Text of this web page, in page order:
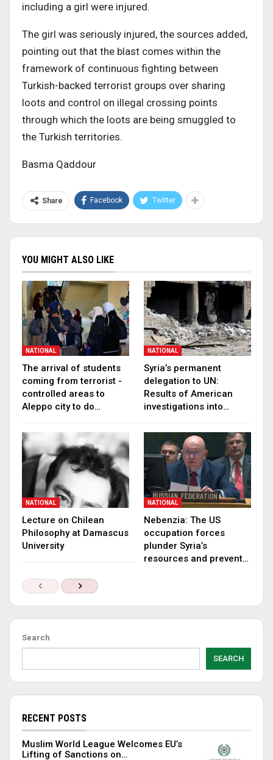
including a girl were injured.
The girl was seriously injured, the sources added,
pointing out that the blast comes within the
framework of continuous fighting between
Turkish-backed terrorist groups over sharing
loots and control on illegal crossing points
through which the loots are being smuggled to
the Turkish territories.
Basma Qaddour
Share Facebook Twitter
YOU MIGHT ALSO LIKE
NATIONAL
The arrival of students
coming from terrorist -
controlled areas to
Aleppo city to do…
NATIONAL
Syria’s permanent
delegation to UN:
Results of American
investigations into…
NATIONAL
Lecture on Chilean
Philosophy at Damascus
University
NATIONAL
Nebenzia: The US
occupation forces
plunder Syria’s
resources and prevent…
Search
SEARCH
RECENT POSTS
Muslim World League Welcomes EU’s
Lifting of Sanctions on…